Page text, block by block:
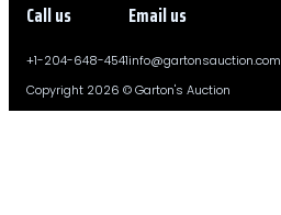
Call us
+1-204-648-4541
Email us
info@gartonsauction.com
Copyright 2026 © Garton's Auction